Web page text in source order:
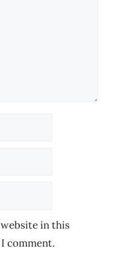
website in this
comment.